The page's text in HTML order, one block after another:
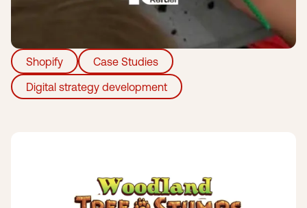
Shopify Case Studies
Digital strategy development